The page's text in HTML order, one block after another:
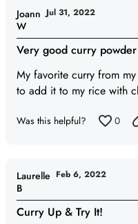
Very good curry powder
My favorite curry from
to add it to my rice with
Joann
W
Jul 31, 2022
Was this helpful? 0
Curry Up & Try It!
Laurelle
B
Feb 6, 2022